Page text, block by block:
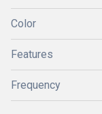
Color
Features
Frequency